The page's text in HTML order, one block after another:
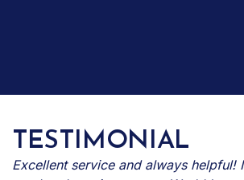
TESTIMONIAL
Excellent service and always helpful!